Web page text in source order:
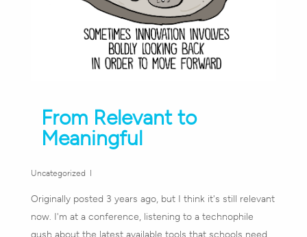
From Relevant to
Meaningful
Uncategorized
Originally posted 3 years ago, but I think it's still relevant
now. I'm at a conference, listening to a technophile
gush about the latest available tools that schools need